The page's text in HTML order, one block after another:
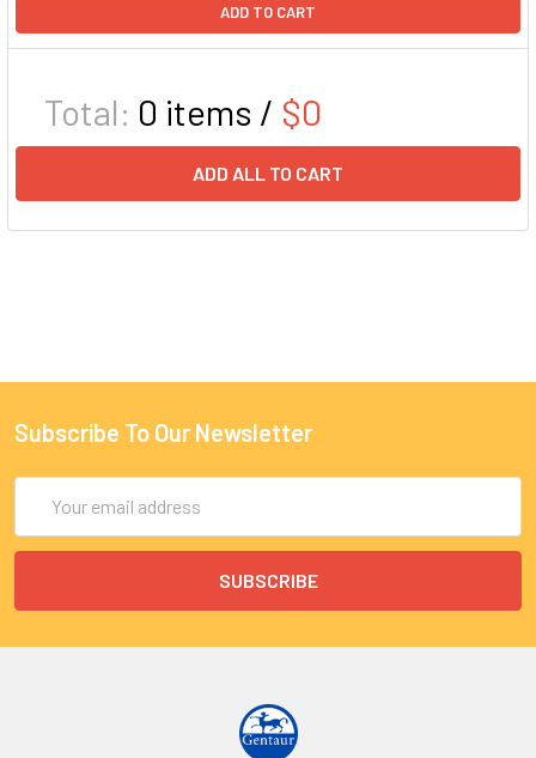
ADD TO CART
Total: 0 items / $0
ADD ALL TO CART
Subscribe To Our Newsletter
Address